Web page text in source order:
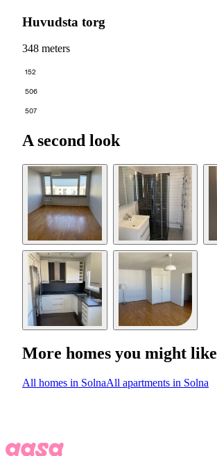
Huvudsta torg
348 meters
152
506
507
A second look
More homes you might like
All homes in SolnaAll apartments in Solna